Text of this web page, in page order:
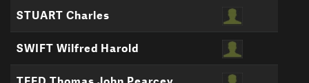
STUART Charles
SWIFT Wilfred Harold